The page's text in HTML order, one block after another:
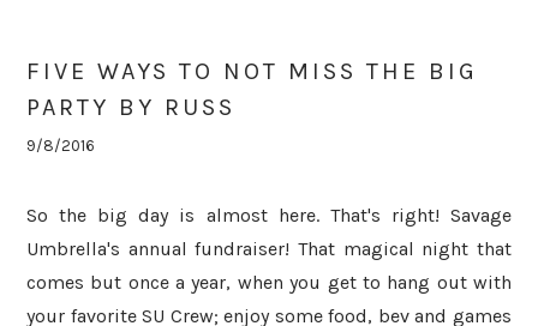
FIVE WAYS TO NOT MISS THE BIG
PARTY BY RUSS
9/8/2016
So the big day is almost here. That's right! Savage
Umbrella's annual fundraiser! That magical night that
comes but once a year, when you get to hang out with
your favorite SU Crew; enjoy some food, bev and games